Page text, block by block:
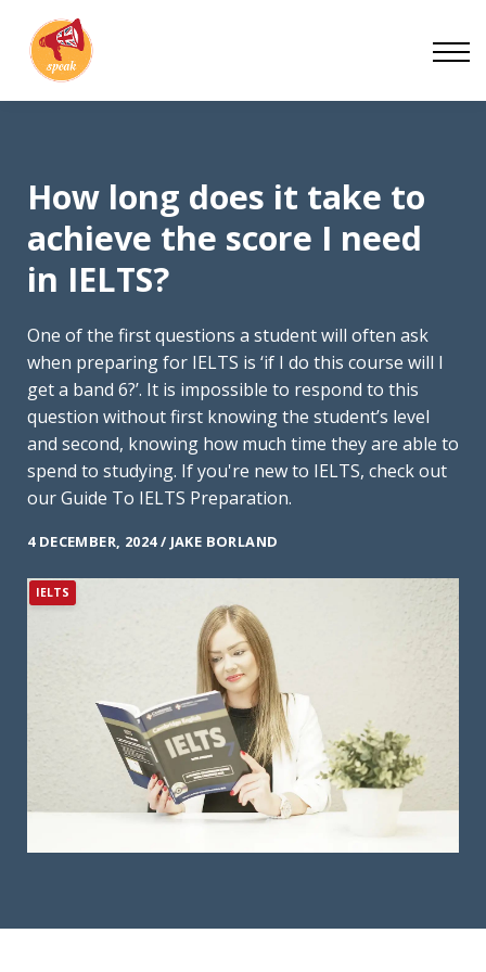
How long does it take to
achieve the score I need
in IELTS?
One of the first questions a student will often ask
when preparing for IELTS is ‘if I do this course will I
get a band 6?’. It is impossible to respond to this
question without first knowing the student’s level
and second, knowing how much time they are able to
spend to studying. If you're new to IELTS, check out
our Guide To IELTS Preparation.
4 DECEMBER, 2024 / JAKE BORLAND
IELTS